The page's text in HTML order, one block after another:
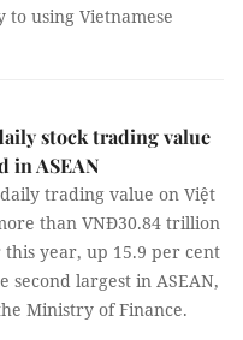
using Vietnamese
stock trading value
in ASEAN
trading value on Việt
than VNĐ30.84 trillion
this year, up 15.9 per cent
second largest in ASEAN,
Ministry of Finance.